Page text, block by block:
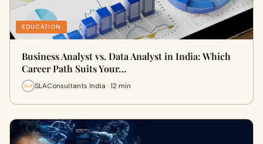
EDUCATION
Business Analyst vs. Data Analyst in India: Which
Career Path Suits Your…
SLAConsultants India · 12 min